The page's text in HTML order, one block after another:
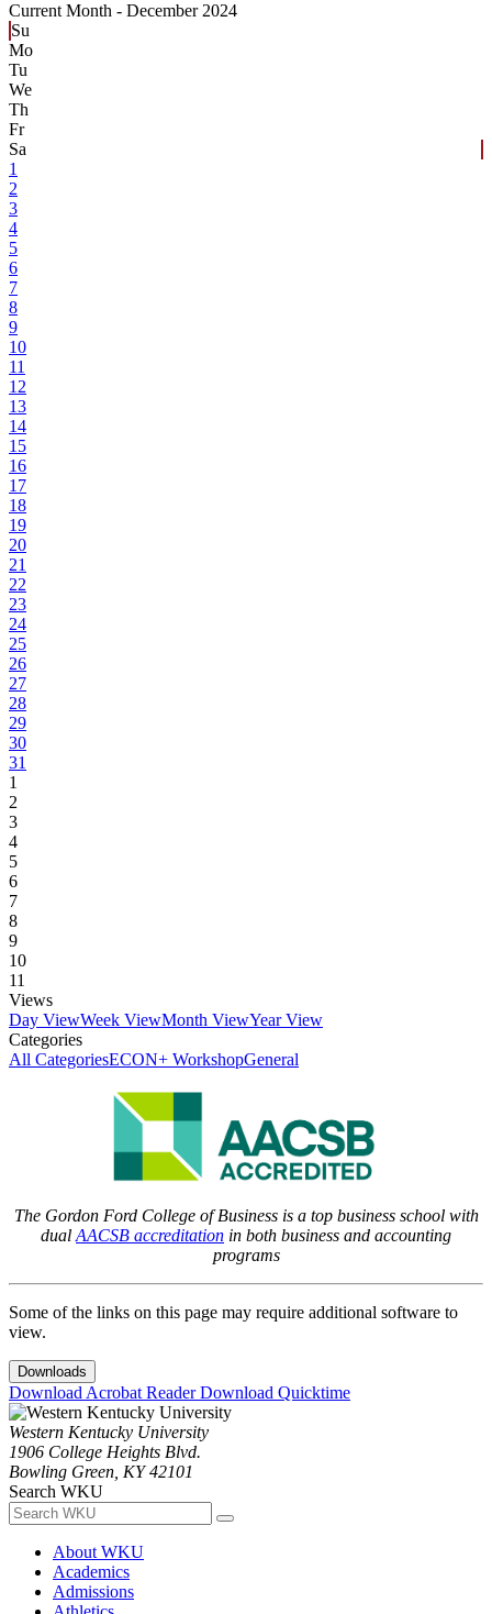
Current Month - December 2024
Su
Mo
Tu
We
Th
Fr
Sa
1
2
3
4
5
6
7
8
9
10
11
12
13
14
15
16
17
18
19
20
21
22
23
24
25
26
27
28
29
30
31
1
2
3
4
5
6
7
8
9
10
11
Views
Day ViewWeek ViewMonth ViewYear View
Categories
All CategoriesECON+ WorkshopGeneral
The Gordon Ford College of Business is a top business school with
dual AACSB accreditation in both business and accounting
programs
Some of the links on this page may require additional software to
view.
Downloads
Download Acrobat ReaderDownload Quicktime
Western Kentucky University
1906 College Heights Blvd.
Bowling Green, KY 42101
Search WKU
About WKU
Academics
Admissions